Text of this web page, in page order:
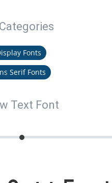
Fonts
Serif Fonts
Text Font